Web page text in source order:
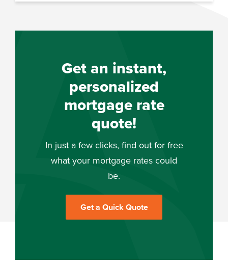
Get an instant,
personalized
mortgage rate
quote!
In just a few clicks, find out for free
what your mortgage rates could
be.
Get a Quick Quote